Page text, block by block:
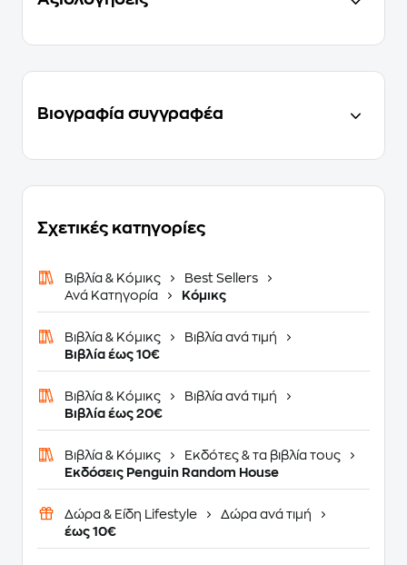
Βιογραφία συγγραφέα
Σχετικές κατηγορίες
Βιβλία & Κόμικς
Best Sellers
Ανά Κατηγορία
Κόμικς
Βιβλία & Κόμικς
Βιβλία ανά τιμή
Βιβλία έως 10€
Βιβλία & Κόμικς
Βιβλία ανά τιμή
Βιβλία έως 20€
Βιβλία & Κόμικς
Εκδότες & τα βιβλία τους
Εκδόσεις Penguin Random House
Δώρα & Είδη Lifestyle
Δώρα ανά τιμή
έως 10€